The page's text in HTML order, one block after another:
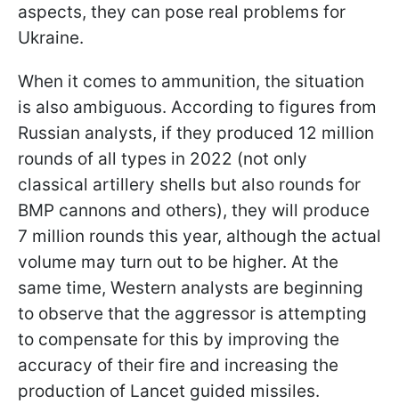
aspects, they can pose real problems for
Ukraine.
When it comes to ammunition, the situation
is also ambiguous. According to figures from
Russian analysts, if they produced 12 million
rounds of all types in 2022 (not only
classical artillery shells but also rounds for
BMP cannons and others), they will produce
7 million rounds this year, although the actual
volume may turn out to be higher. At the
same time, Western analysts are beginning
to observe that the aggressor is attempting
to compensate for this by improving the
accuracy of their fire and increasing the
production of Lancet guided missiles.